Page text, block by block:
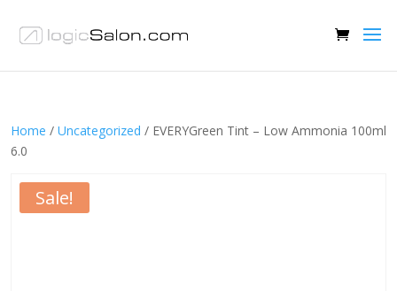
Home / Uncategorized / EVERYGreen Tint – Low Ammonia 100ml
6.0
Sale!